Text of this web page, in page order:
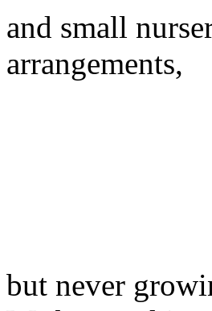
and small
arrangements,
but never